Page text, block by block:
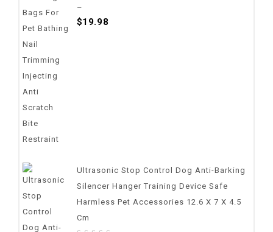
5
–
$19.98
Ultrasonic Stop Control Dog Anti-Barking
Silencer Hanger Training Device Safe
Harmless Pet Accessories 12.6 X 7 X 4.5
Cm